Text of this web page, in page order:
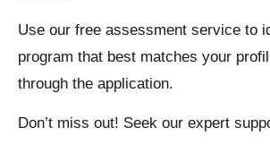
Use our free assessment service to
program that best matches your
through the application.
Don’t miss out! Seek our expert